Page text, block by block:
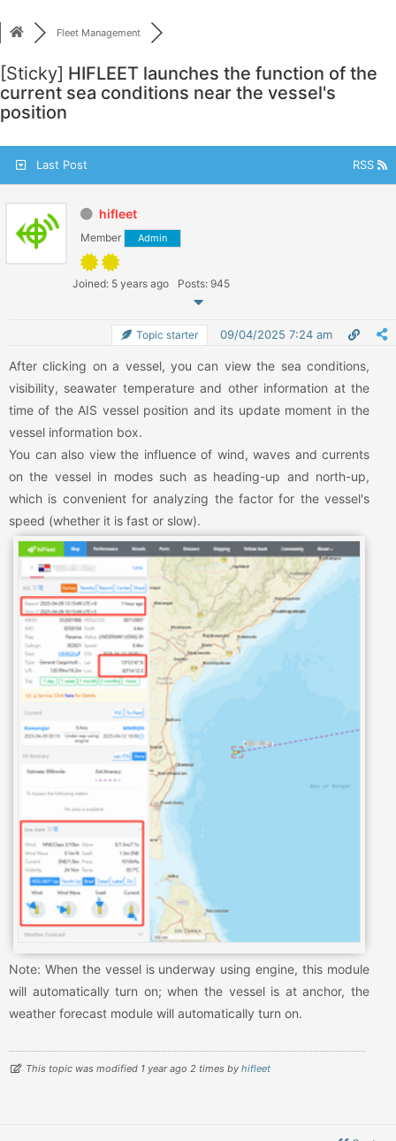
to
Fleet Management
[Sticky] HIFLEET launches the function of the
current sea conditions near the vessel's
position
Last Post RSS
hifleet
Member Admin
Joined: 5 years ago Posts: 945
Topic starter 09/04/2025 7:24 am
After clicking on a vessel, you can view the sea conditions,
visibility, seawater temperature and other information at the
time of the AIS vessel position and its update moment in the
vessel information box.
You can also view the influence of wind, waves and currents
on the vessel in modes such as heading-up and north-up,
which is convenient for analyzing the factor for the vessel's
speed (whether it is fast or slow).
Note: When the vessel is underway using engine, this module
will automatically turn on; when the vessel is at anchor, the
weather forecast module will automatically turn on.
This topic was modified 1 year ago 2 times by hifleet